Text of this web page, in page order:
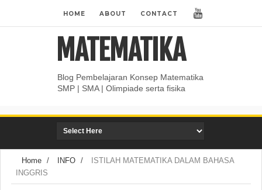
HOME ABOUT CONTACT
MATEMATIKA
Blog Pembelajaran Konsep Matematika
SMP | SMA | Olimpiade serta fisika
Home / INFO /
ISTILAH MATEMATIKA DALAM BAHASA
INGGRIS